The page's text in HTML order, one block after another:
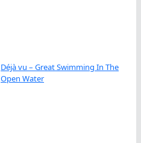
Déjà vu – Great Swimming In The
Open Water